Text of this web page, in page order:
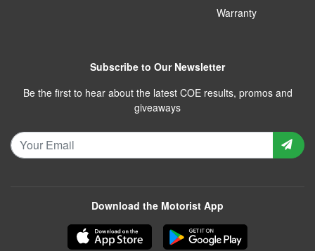
Warranty
Subscribe to Our Newsletter
Be the first to hear about the latest COE results, promos and
giveaways
Download the Motorist App